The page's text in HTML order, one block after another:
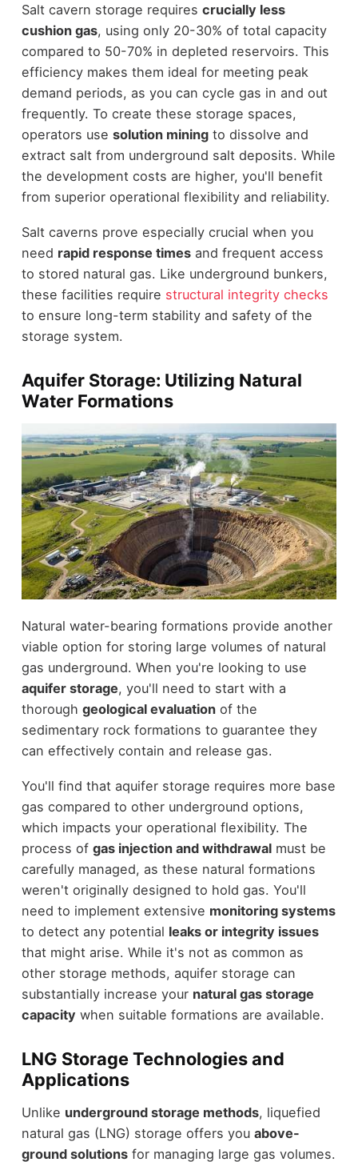
Salt cavern storage requires crucially less
cushion gas, using only 20-30% of total capacity
compared to 50-70% in depleted reservoirs. This
efficiency makes them ideal for meeting peak
demand periods, as you can cycle gas in and out
frequently. To create these storage spaces,
operators use solution miningto dissolve and
extract salt from underground salt deposits. While
the development costs are higher, you'll benefit
from superior operational flexibility and reliability.
Salt caverns prove especially crucial when you
need rapid response timesand frequent access
to stored natural gas. Like underground bunkers,
these facilities require structural integrity checks
to ensure long-term stability and safety of the
storage system.
Aquifer Storage: Utilizing Natural
Water Formations
Natural water-bearing formations provide another
viable option for storing large volumes of natural
gas underground. When you're looking to use
aquifer storage, you'll need to start with a
thorough geological evaluationof the
sedimentary rock formations to guarantee they
can effectively contain and release gas.
You'll find that aquifer storage requires more base
gas compared to other underground options,
which impacts your operational flexibility. The
process of gas injection and withdrawalmust be
carefully managed, as these natural formations
weren't originally designed to hold gas. You'll
need to implement extensive monitoring systems
to detect any potential leaks or integrity issues
that might arise. While it's not as common as
other storage methods, aquifer storage can
substantially increase your natural gas storage
capacity when suitable formations are available.
LNG Storage Technologies and
Applications
Unlike underground storage methods, liquefied
natural gas (LNG) storage offers you above-
ground solutionsfor managing large gas volumes.